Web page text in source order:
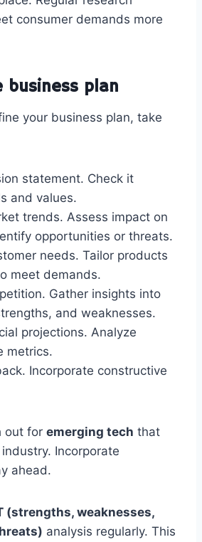
consumer demands more
business plan
your business plan, take
statement. Check it
and values.
trends. Assess impact on
opportunities or threats.
needs. Tailor products
meet demands.
Gather insights into
and weaknesses.
projections. Analyze
metrics.
Incorporate constructive
out for emerging tech that
Incorporate
ahead.
(strengths, weaknesses,
analysis regularly. This